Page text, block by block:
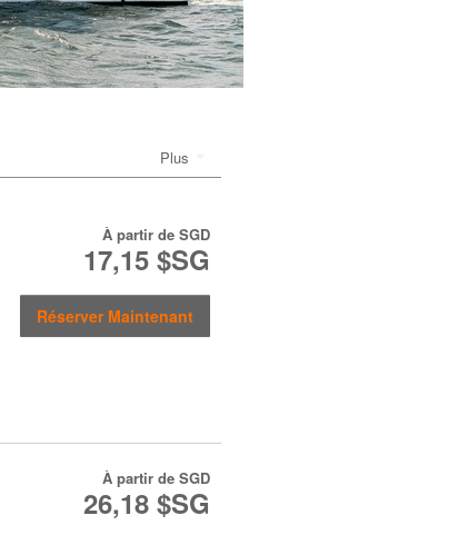
Plus
À partir de SGD
17,15 $SG
Réserver Maintenant
À partir de SGD
26,18 $SG